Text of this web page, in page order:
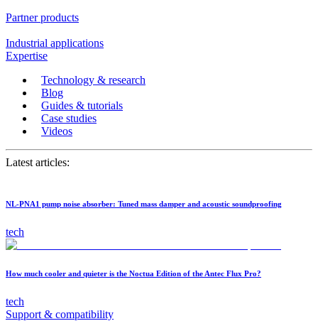
Partner products
Industrial applications
Expertise
Technology & research
Blog
Guides & tutorials
Case studies
Videos
Latest articles:
NL-PNA1 pump noise absorber: Tuned mass damper and acoustic soundproofing
tech
How much cooler and quieter is the Noctua Edition of the Antec Flux Pro?
tech
Support & compatibility